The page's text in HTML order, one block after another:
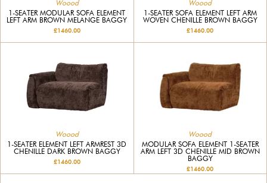
Woood
1-SEATER MODULAR SOFA ELEMENT
LEFT ARM BROWN MELANGE BAGGY
£1460.00
Woood
1-SEATER SOFA ELEMENT LEFT ARM
WOVEN CHENILLE BROWN BAGGY
£1460.00
Woood
1-SEATER ELEMENT LEFT ARMREST 3D
CHENILLE DARK BROWN BAGGY
£1460.00
Woood
MODULAR SOFA ELEMENT 1-SEATER
ARM LEFT 3D CHENILLE MID BROWN
BAGGY
£1460.00